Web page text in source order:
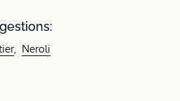
Neroli